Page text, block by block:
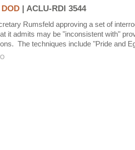
DOD | ACLU-RDI 3544
Rumsfeld approving a set of
it admits may be "inconsistent with"
The techniques include "Pride and